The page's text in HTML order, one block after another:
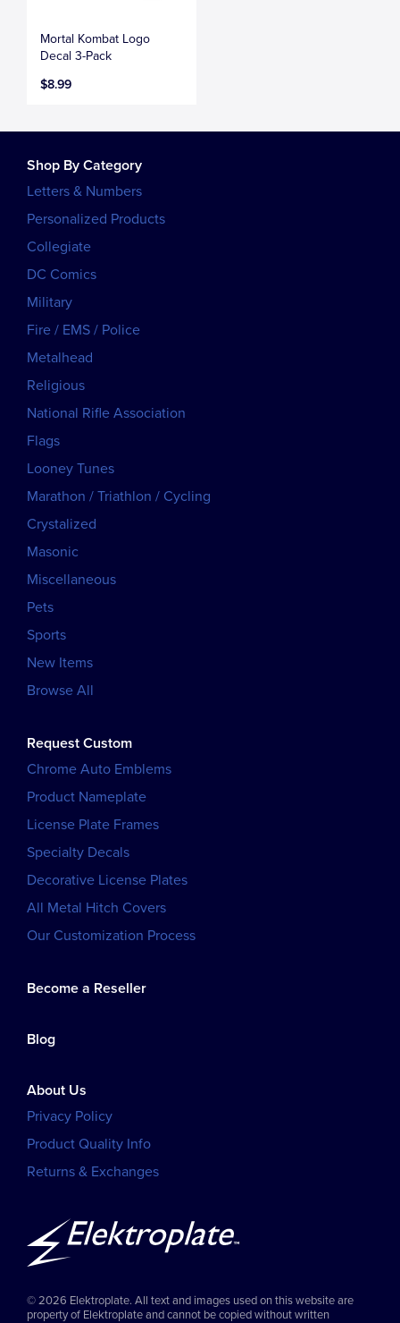
Mortal Kombat Logo
Decal 3-Pack
$8.99
Shop By Category
Letters & Numbers
Personalized Products
Collegiate
DC Comics
Military
Fire / EMS / Police
Metalhead
Religious
National Rifle Association
Flags
Looney Tunes
Marathon / Triathlon / Cycling
Crystalized
Masonic
Miscellaneous
Pets
Sports
New Items
Browse All
Request Custom
Chrome Auto Emblems
Product Nameplate
License Plate Frames
Specialty Decals
Decorative License Plates
All Metal Hitch Covers
Our Customization Process
Become a Reseller
Blog
About Us
Privacy Policy
Product Quality Info
Returns & Exchanges
© 2026 Elektroplate. All text and images used on this website are
property of Elektroplate and cannot be copied without written